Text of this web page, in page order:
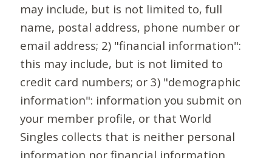
may include, but is not limited to, full
name, postal address, phone number or
email address; 2) "financial information":
this may include, but is not limited to
credit card numbers; or 3) "demographic
information": information you submit on
your member profile, or that World
Singles collects that is neither personal
information nor financial information.